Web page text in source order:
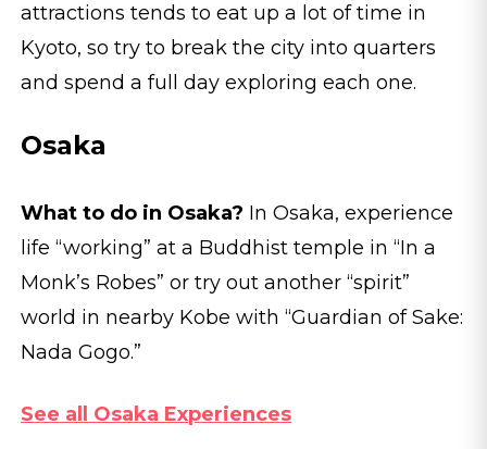
attractions tends to eat up a lot of time in
Kyoto, so try to break the city into quarters
and spend a full day exploring each one.
Osaka
What to do in Osaka? In Osaka, experience
life “working” at a Buddhist temple in “In a
Monk’s Robes” or try out another “spirit”
world in nearby Kobe with “Guardian of Sake:
Nada Gogo.”
See all Osaka Experiences